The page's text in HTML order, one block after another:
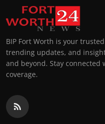
BIP Fort Worth is your
trending updates, and
and beyond. Stay
coverage.